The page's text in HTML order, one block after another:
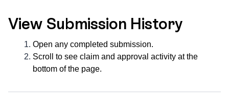
View Submission History
Open any completed submission.
Scroll to see claim and approval activity at the
bottom of the page.